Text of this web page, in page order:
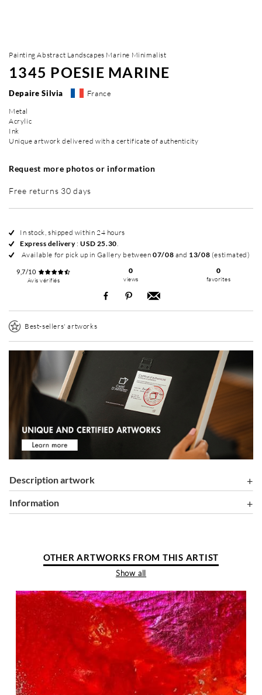
Painting Abstract Landscapes Marine Minimalist
1345 POESIE MARINE
Depaire Silvia France
Metal
Acrylic
Ink
Unique artwork delivered with a certificate of authenticity
Request more photos or information
Free returns 30 days
In stock, shipped within 24 hours
Express delivery:USD 25.30.
Available for pick up in Gallery between07/08 and 13/08 (estimated)
9,7/10
Avis vérifiés
0
views
0
favorites
Best-sellers' artworks
Description artwork
information
OTHER ARTWORKS FROM THIS ARTIST
Show all